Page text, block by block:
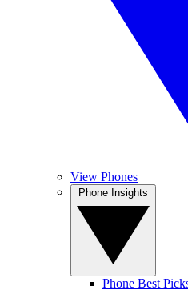
View Phones
Phone Best